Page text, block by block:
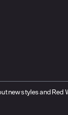
new styles and Red